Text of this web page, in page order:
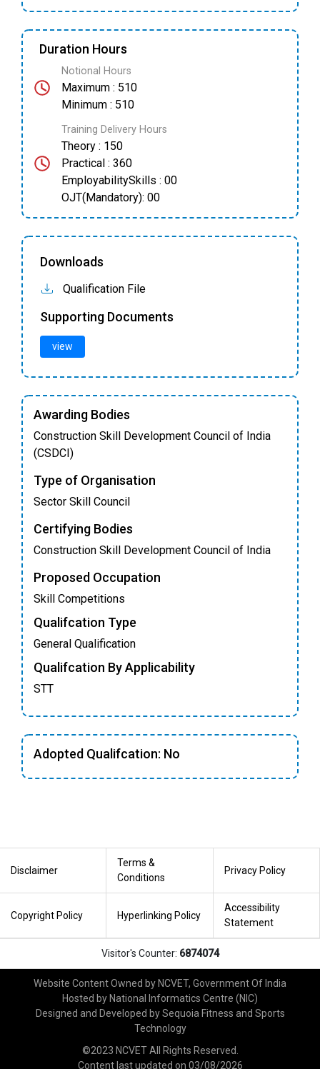
Duration Hours
Notional Hours
Maximum : 510
Minimum : 510
Training Delivery Hours
Theory : 150
Practical : 360
EmployabilitySkills : 00
OJT(Mandatory): 00
Downloads
Qualification File
Supporting Documents
view
Awarding Bodies
Construction Skill Development Council of India
(CSDCI)
Type of Organisation
Sector Skill Council
Certifying Bodies
Construction Skill Development Council of India
Proposed Occupation
Skill Competitions
Qualifcation Type
General Qualification
Qualifcation By Applicability
STT
Adopted Qualifcation: No
Disclaimer
Terms &
Conditions
Privacy Policy
Copyright Policy Hyperlinking Policy
Accessibility
Statement
Visitor's Counter: 6874074
Website Content Owned by NCVET, Government Of India
Hosted by National Informatics Centre (NIC)
Designed and Developed by Sequoia Fitness and Sports
Technology
©2023 NCVET All Rights Reserved.
Content last updated on 03/08/2026